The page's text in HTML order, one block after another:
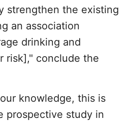
strengthen the existing
an association
drinking and
risk]," conclude the
knowledge, this is
prospective study in